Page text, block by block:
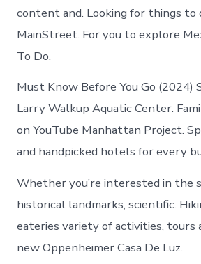
content and. Looking for things to
MainStreet. For you to explore
To Do.
Must Know Before You Go (2024)
Larry Walkup Aquatic Center.
on YouTube Manhattan Project.
and handpicked hotels for every
Whether you’re interested in the
historical landmarks, scientific.
eateries variety of activities, tours
new Oppenheimer Casa De Luz.